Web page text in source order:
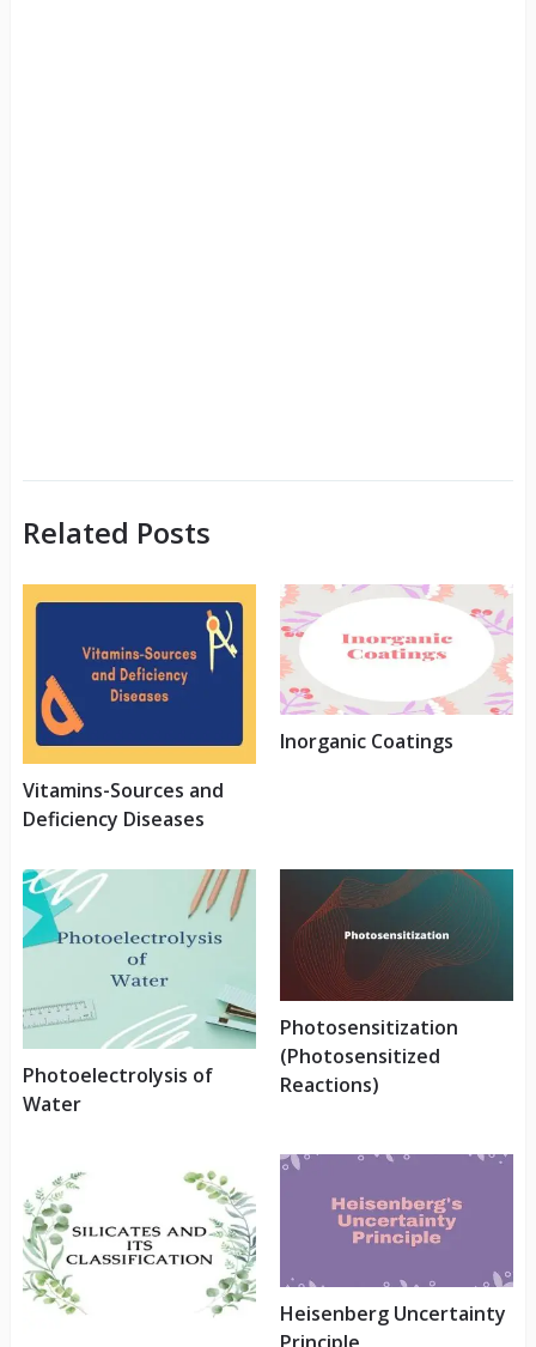
Related Posts
Vitamins-Sources and
Deficiency Diseases
Inorganic Coatings
Photoelectrolysis of
Water
Photosensitization
(Photosensitized
Reactions)
Heisenberg Uncertainty